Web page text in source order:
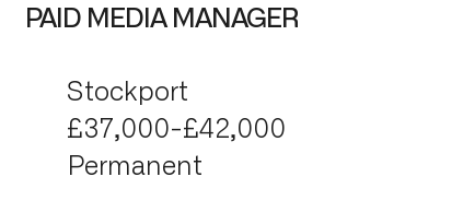
PAID MEDIA MANAGER
Stockport
£37,000-£42,000
Permanent